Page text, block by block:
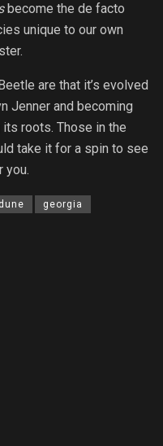
become the de facto
unique to our own
are that it’s evolved
Jenner and becoming
roots. Those in the
take it for a spin to see
you.
dune georgia